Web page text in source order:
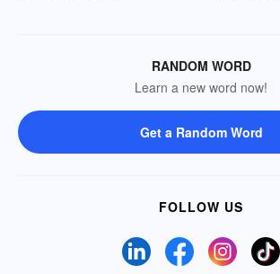
RANDOM WORD
Learn a new word now!
Get a Random Word
FOLLOW US